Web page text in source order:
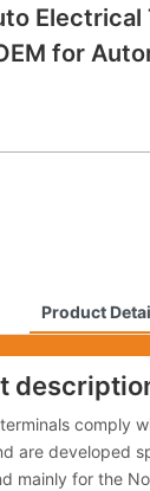
Electrical
for
Product
terminals comply
are developed
mainly for the